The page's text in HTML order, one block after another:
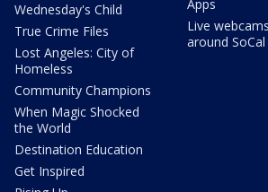
Wednesday's Child
True Crime Files
Lost Angeles: City of
Homeless
Community Champions
When Magic Shocked
the World
Destination Education
Get Inspired
Apps
Live
around SoCal